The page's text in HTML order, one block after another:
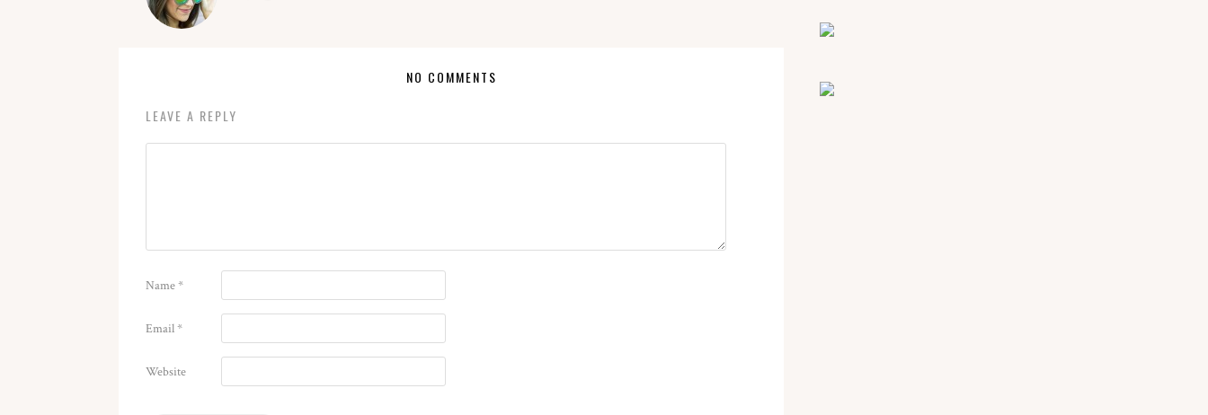
NO COMMENTS
LEAVE A REPLY
Name*
Email*
Website